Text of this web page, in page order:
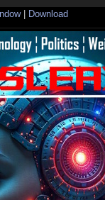
| Download